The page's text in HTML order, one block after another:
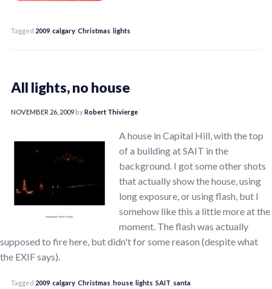
Tagged 2009 calgary Christmas lights
All lights, no house
NOVEMBER 26, 2009byRobert Thivierge
A house in Capital Hill, with the top
of a building at SAIT in the
background. I got some other shots
that actually show the house, using
long exposure, or using flash, but I
somehow like this a little more at the
moment. The flash was actually
supposed to fire here, but didn't for some reason (despite what
the EXIF says).
Tagged 2009 calgary Christmas house lights SAIT santa